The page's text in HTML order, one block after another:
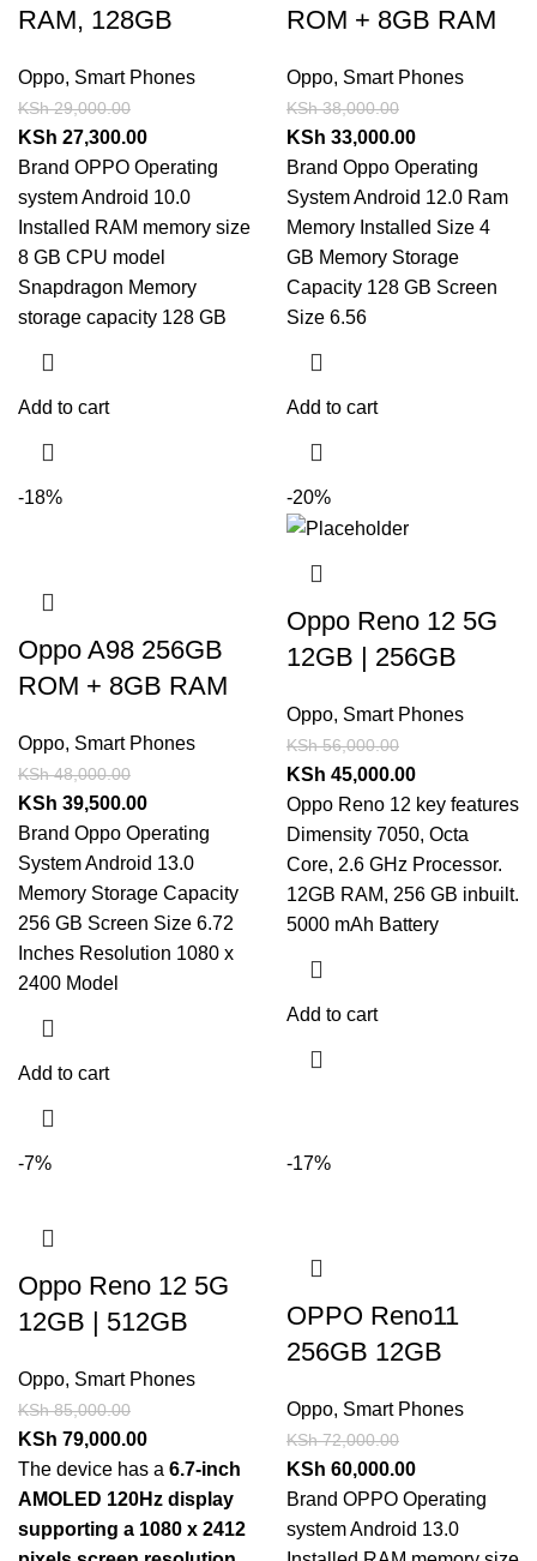
RAM, 128GB
Oppo, Smart Phones
KSh29,000.00
KSh 27,300.00
Brand OPPO Operating
system Android 10.0
Installed RAM memory size
8 GB CPU model
Snapdragon Memory
storage capacity 128 GB
Add to cart
ROM + 8GB RAM
Oppo, Smart Phones
KSh38,000.00
KSh 33,000.00
Brand Oppo Operating
System Android 12.0 Ram
Memory Installed Size 4
GB Memory Storage
Capacity 128 GB Screen
Size 6.56
Add to cart
-18%
Oppo A98 256GB
ROM + 8GB RAM
Oppo, Smart Phones
KSh48,000.00
KSh 39,500.00
Brand Oppo Operating
System Android 13.0
Memory Storage Capacity
256 GB Screen Size 6.72
Inches Resolution 1080 x
2400 Model
Add to cart
-20%
Oppo Reno 12 5G
12GB | 256GB
Oppo, Smart Phones
KSh56,000.00
KSh 45,000.00
Oppo Reno 12 key features
Dimensity 7050, Octa
Core, 2.6 GHz Processor.
12GB RAM, 256 GB inbuilt.
5000 mAh Battery
Add to cart
-7%
Oppo Reno 12 5G
12GB | 512GB
Oppo, Smart Phones
KSh85,000.00
KSh 79,000.00
The device has a 6.7-inch
AMOLED 120Hz display
supporting a 1080 x 2412
-17%
OPPO Reno11
256GB 12GB
Oppo, Smart Phones
KSh72,000.00
KSh 60,000.00
Brand OPPO Operating
system Android 13.0